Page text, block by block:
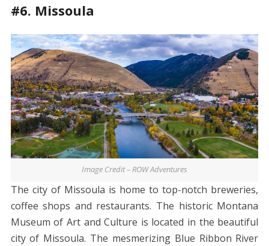
#6. Missoula
Image Credit – ROW Adventures
The city of Missoula is home to top-notch breweries,
coffee shops and restaurants. The historic Montana
Museum of Art and Culture is located in the beautiful
city of Missoula. The mesmerizing Blue Ribbon River